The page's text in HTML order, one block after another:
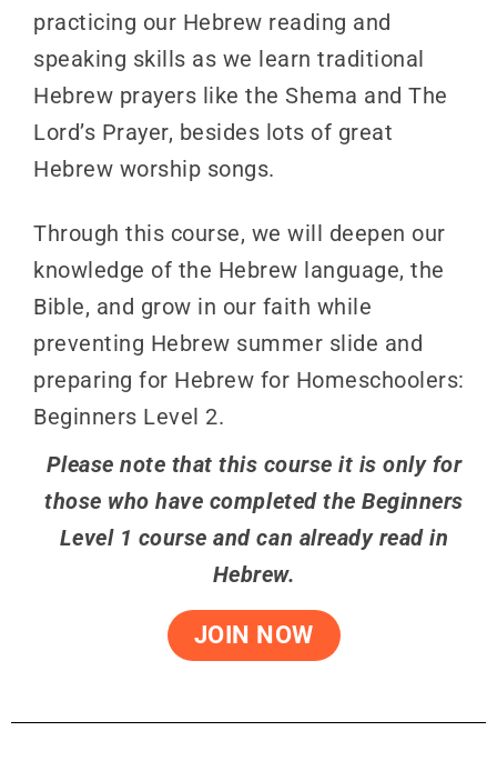
practicing our Hebrew reading and
speaking skills as we learn traditional
Hebrew prayers like the Shema and The
Lord’s Prayer, besides lots of great
Hebrew worship songs.
Through this course, we will deepen our
knowledge of the Hebrew language, the
Bible, and grow in our faith while
preventing Hebrew summer slide and
preparing for Hebrew for Homeschoolers:
Beginners Level 2.
Please note that this course it is only for
those who have completed the Beginners
Level 1 course and can already read in
Hebrew.
JOIN NOW